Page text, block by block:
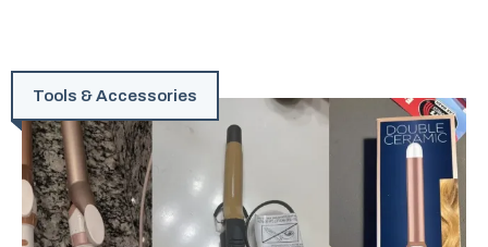
Tools & Accessories